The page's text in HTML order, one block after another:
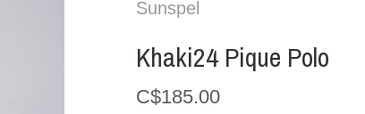
Sunspel
Khaki24 Pique Polo
C$185.00